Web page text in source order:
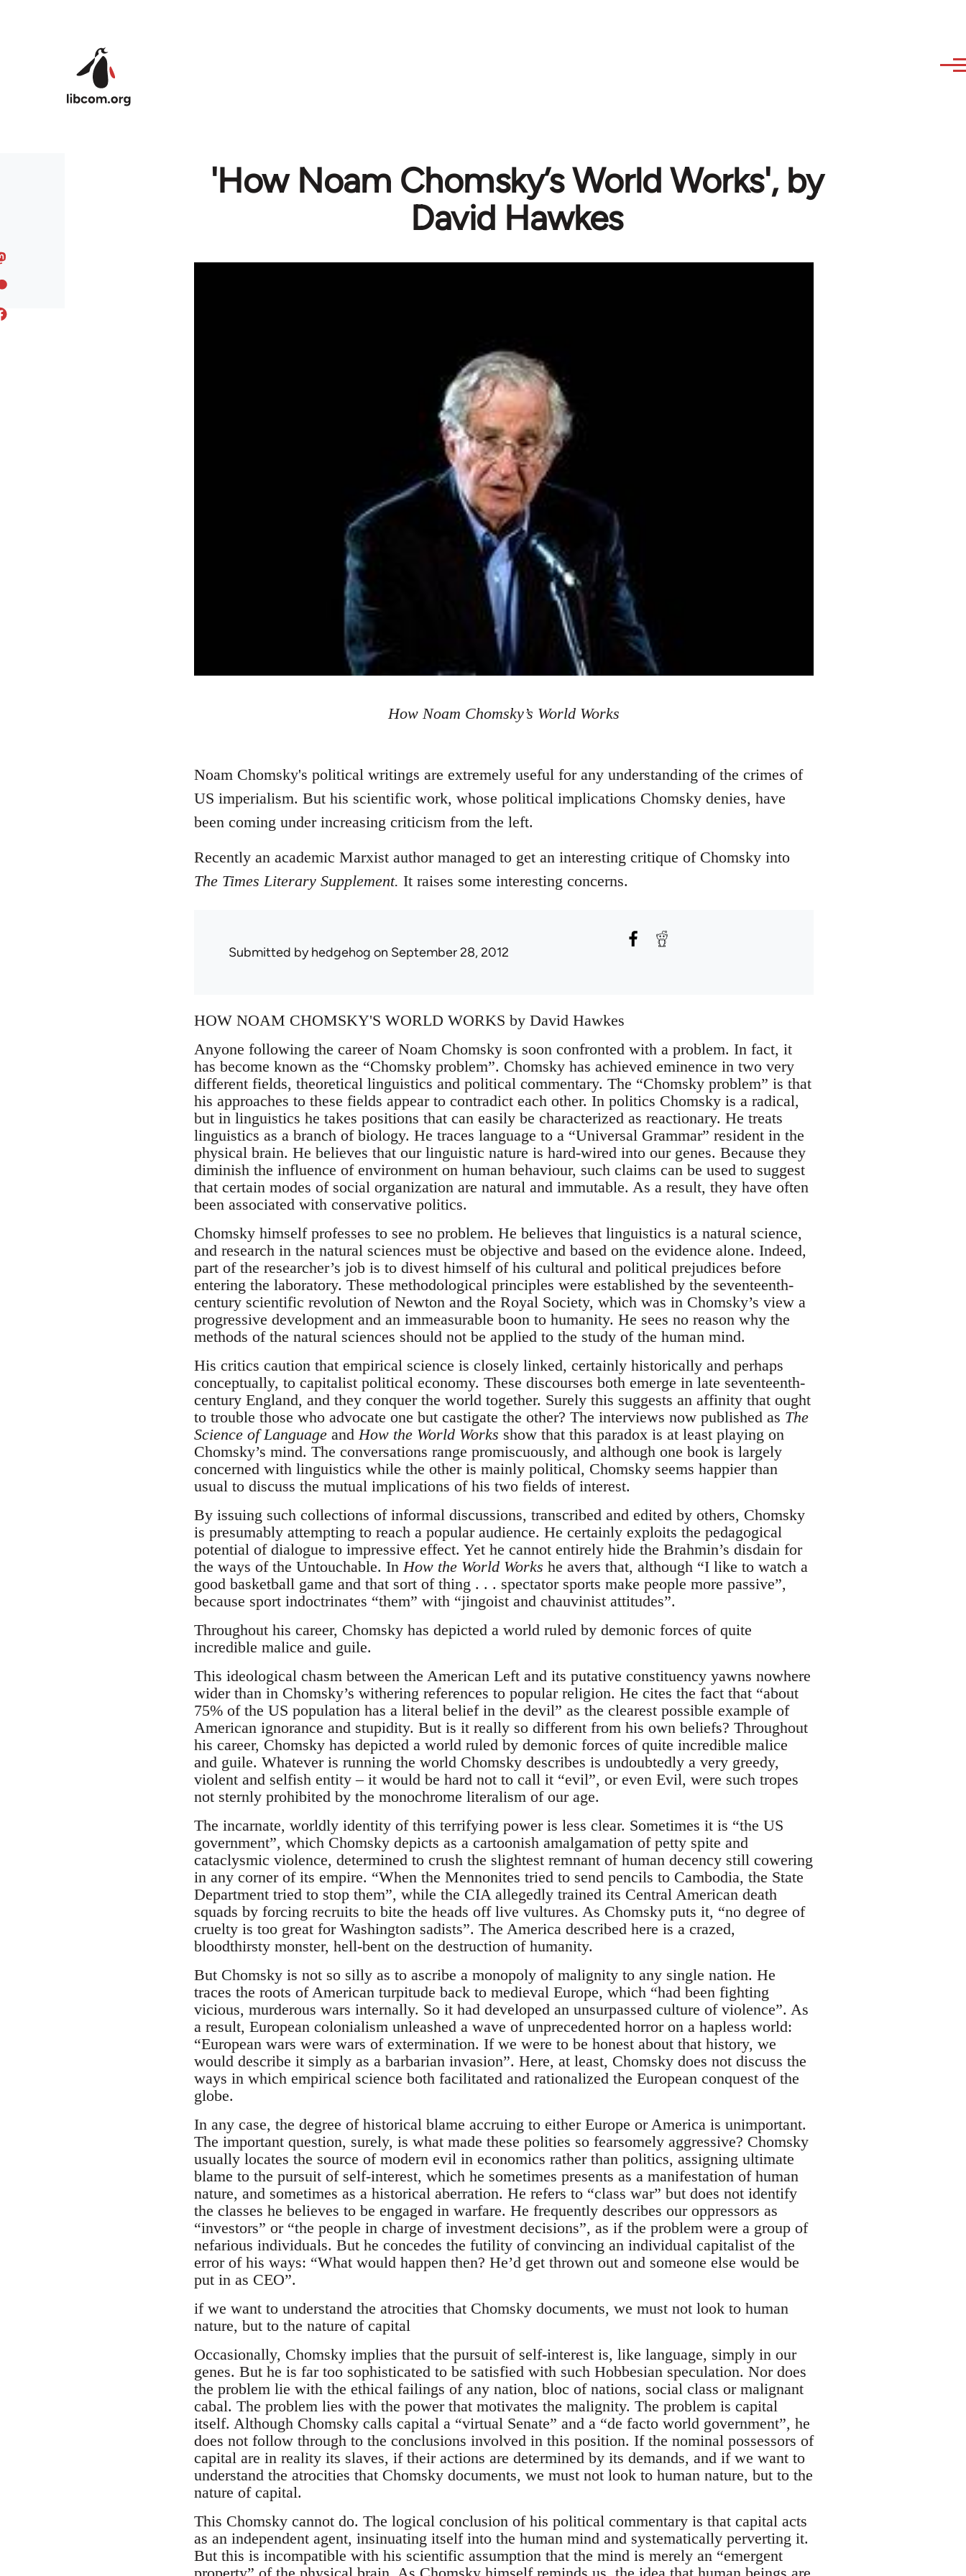
'How Noam Chomsky’s World Works', by
David Hawkes
How Noam Chomsky’s World Works
Noam Chomsky's political writings are extremely useful for any understanding of the crimes of
US imperialism. But his scientific work, whose political implications Chomsky denies, have
been coming under increasing criticism from the left.
Recently an academic Marxist author managed to get an interesting critique of Chomsky into
The Times Literary Supplement. It raises some interesting concerns.
Submitted byhedgehog on September 28, 2012
HOW NOAM CHOMSKY'S WORLD WORKS by David Hawkes
Anyone following the career of Noam Chomsky is soon confronted with a problem. In fact, it
has become known as the “Chomsky problem”. Chomsky has achieved eminence in two very
different fields, theoretical linguistics and political commentary. The “Chomsky problem” is that
his approaches to these fields appear to contradict each other. In politics Chomsky is a radical,
but in linguistics he takes positions that can easily be characterized as reactionary. He treats
linguistics as a branch of biology. He traces language to a “Universal Grammar” resident in the
physical brain. He believes that our linguistic nature is hard-wired into our genes. Because they
diminish the influence of environment on human behaviour, such claims can be used to suggest
that certain modes of social organization are natural and immutable. As a result, they have often
been associated with conservative politics.
Chomsky himself professes to see no problem. He believes that linguistics is a natural science,
and research in the natural sciences must be objective and based on the evidence alone. Indeed,
part of the researcher’s job is to divest himself of his cultural and political prejudices before
entering the laboratory. These methodological principles were established by the seventeenth-
century scientific revolution of Newton and the Royal Society, which was in Chomsky’s view a
progressive development and an immeasurable boon to humanity. He sees no reason why the
methods of the natural sciences should not be applied to the study of the human mind.
His critics caution that empirical science is closely linked, certainly historically and perhaps
conceptually, to capitalist political economy. These discourses both emerge in late seventeenth-
century England, and they conquer the world together. Surely this suggests an affinity that ought
to trouble those who advocate one but castigate the other? The interviews now published as The
Science of Languageand How the World Works show that this paradox is at least playing on
Chomsky’s mind. The conversations range promiscuously, and although one book is largely
concerned with linguistics while the other is mainly political, Chomsky seems happier than
usual to discuss the mutual implications of his two fields of interest.
By issuing such collections of informal discussions, transcribed and edited by others, Chomsky
is presumably attempting to reach a popular audience. He certainly exploits the pedagogical
potential of dialogue to impressive effect. Yet he cannot entirely hide the Brahmin’s disdain for
the ways of the Untouchable. In How the World Works he avers that, although “I like to watch a
good basketball game and that sort of thing . . . spectator sports make people more passive”,
because sport indoctrinates “them” with “jingoist and chauvinist attitudes”.
Throughout his career, Chomsky has depicted a world ruled by demonic forces of quite
incredible malice and guile.
This ideological chasm between the American Left and its putative constituency yawns nowhere
wider than in Chomsky’s withering references to popular religion. He cites the fact that “about
75% of the US population has a literal belief in the devil” as the clearest possible example of
American ignorance and stupidity. But is it really so different from his own beliefs? Throughout
his career, Chomsky has depicted a world ruled by demonic forces of quite incredible malice
and guile. Whatever is running the world Chomsky describes is undoubtedly a very greedy,
violent and selfish entity – it would be hard not to call it “evil”, or even Evil, were such tropes
not sternly prohibited by the monochrome literalism of our age.
The incarnate, worldly identity of this terrifying power is less clear. Sometimes it is “the US
government”, which Chomsky depicts as a cartoonish amalgamation of petty spite and
cataclysmic violence, determined to crush the slightest remnant of human decency still cowering
in any corner of its empire. “When the Mennonites tried to send pencils to Cambodia, the State
Department tried to stop them”, while the CIA allegedly trained its Central American death
squads by forcing recruits to bite the heads off live vultures. As Chomsky puts it, “no degree of
cruelty is too great for Washington sadists”. The America described here is a crazed,
bloodthirsty monster, hell-bent on the destruction of humanity.
But Chomsky is not so silly as to ascribe a monopoly of malignity to any single nation. He
traces the roots of American turpitude back to medieval Europe, which “had been fighting
vicious, murderous wars internally. So it had developed an unsurpassed culture of violence”. As
a result, European colonialism unleashed a wave of unprecedented horror on a hapless world:
“European wars were wars of extermination. If we were to be honest about that history, we
would describe it simply as a barbarian invasion”. Here, at least, Chomsky does not discuss the
ways in which empirical science both facilitated and rationalized the European conquest of the
globe.
In any case, the degree of historical blame accruing to either Europe or America is unimportant.
The important question, surely, is what made these polities so fearsomely aggressive? Chomsky
usually locates the source of modern evil in economics rather than politics, assigning ultimate
blame to the pursuit of self-interest, which he sometimes presents as a manifestation of human
nature, and sometimes as a historical aberration. He refers to “class war” but does not identify
the classes he believes to be engaged in warfare. He frequently describes our oppressors as
“investors” or “the people in charge of investment decisions”, as if the problem were a group of
nefarious individuals. But he concedes the futility of convincing an individual capitalist of the
error of his ways: “What would happen then? He’d get thrown out and someone else would be
put in as CEO”.
if we want to understand the atrocities that Chomsky documents, we must not look to human
nature, but to the nature of capital
Occasionally, Chomsky implies that the pursuit of self-interest is, like language, simply in our
genes. But he is far too sophisticated to be satisfied with such Hobbesian speculation. Nor does
the problem lie with the ethical failings of any nation, bloc of nations, social class or malignant
cabal. The problem lies with the power that motivates the malignity. The problem is capital
itself. Although Chomsky calls capital a “virtual Senate” and a “de facto world government”, he
does not follow through to the conclusions involved in this position. If the nominal possessors of
capital are in reality its slaves, if their actions are determined by its demands, and if we want to
understand the atrocities that Chomsky documents, we must not look to human nature, but to the
nature of capital.
This Chomsky cannot do. The logical conclusion of his political commentary is that capital acts
as an independent agent, insinuating itself into the human mind and systematically perverting it.
But this is incompatible with his scientific assumption that the mind is merely an “emergent